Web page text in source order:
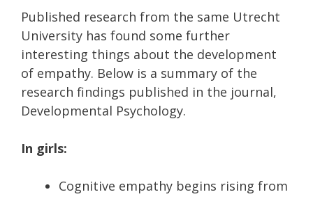
Published research from the same Utrecht
University has found some further
interesting things about the development
of empathy. Below is a summary of the
research findings published in the journal,
Developmental Psychology.
In girls:
Cognitive empathy begins rising from